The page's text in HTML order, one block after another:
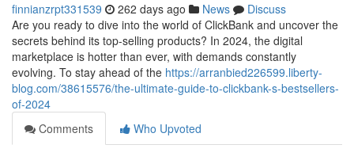
finnianzrpt331539 262 days ago News
Discuss
Are you ready to dive into the world of ClickBank and uncover the
secrets behind its top-selling products? In 2024, the digital
marketplace is hotter than ever, with demands constantly
evolving. To stay ahead of the https://arranbied226599.liberty-
blog.com/38615576/the-ultimate-guide-to-clickbank-s-bestsellers-
of-2024
Comments
Who Upvoted